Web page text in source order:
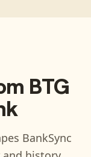
BTG
BankSync